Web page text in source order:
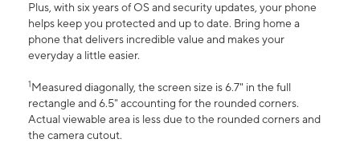
Plus, with six years of OS and security updates, your phone
helps keep you protected and up to date. Bring home a
phone that delivers incredible value and makes your
everyday a little easier.
1Measured diagonally, the screen size is 6.7" in the full
rectangle and 6.5" accounting for the rounded corners.
Actual viewable area is less due to the rounded corners and
the camera cutout.